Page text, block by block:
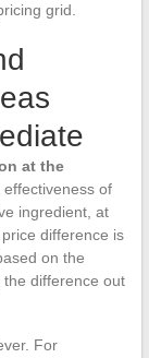
grid.
at the
of
ingredient, at
difference is
on the
difference out
For